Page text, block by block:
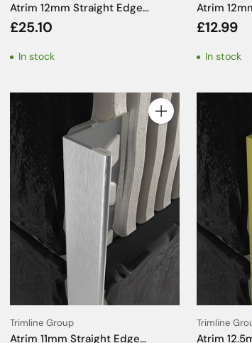
Atrim 12mm Straight Edge
Aluminium Limestone Effect Tile
£25.10
In stock
Atrim
Profile
£12.99
In stock
Quantity
Trimline Group
Atrim 11mm Straight Edge
Trimline
Atrim